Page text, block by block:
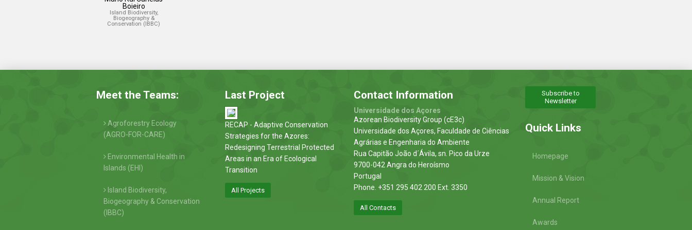
Boieiro
Island Biodiversity,
Biogeography &
Conservation (IBBC)
Meet the Teams:
Agroforestry Ecology
(AGRO-FOR-CARE)
Environmental Health in
Islands (EHI)
Island Biodiversity,
Biogeography & Conservation
(IBBC)
Last Project
RECAP - Adaptive Conservation
Strategies for the Azores:
Redesigning Terrestrial Protected
Areas in an Era of Ecological
Transition
All Projects
Contact Information
Universidade dos Açores
Azorean Biodiversity Group (cE3c)
Universidade dos Açores, Faculdade de Ciências
Agrárias e Engenharia do Ambiente
Rua Capitão João d´Ávila, sn. Pico da Urze
9700-042 Angra do Heroísmo
Portugal
Phone. +351 295 402 200 Ext. 3350
All Contacts
Subscribe to
Newsletter
Quick Links
Homepage
Mission & Vision
Annual Report
Awards